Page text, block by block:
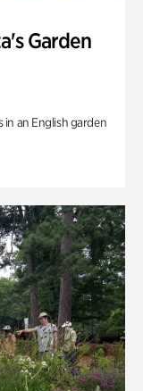
Garden
in an English garden